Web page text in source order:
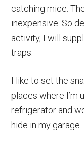
catching mice.
inexpensive. So
activity, I will
traps.
I like to set the
places where I’m
refrigerator and
hide in my garage.